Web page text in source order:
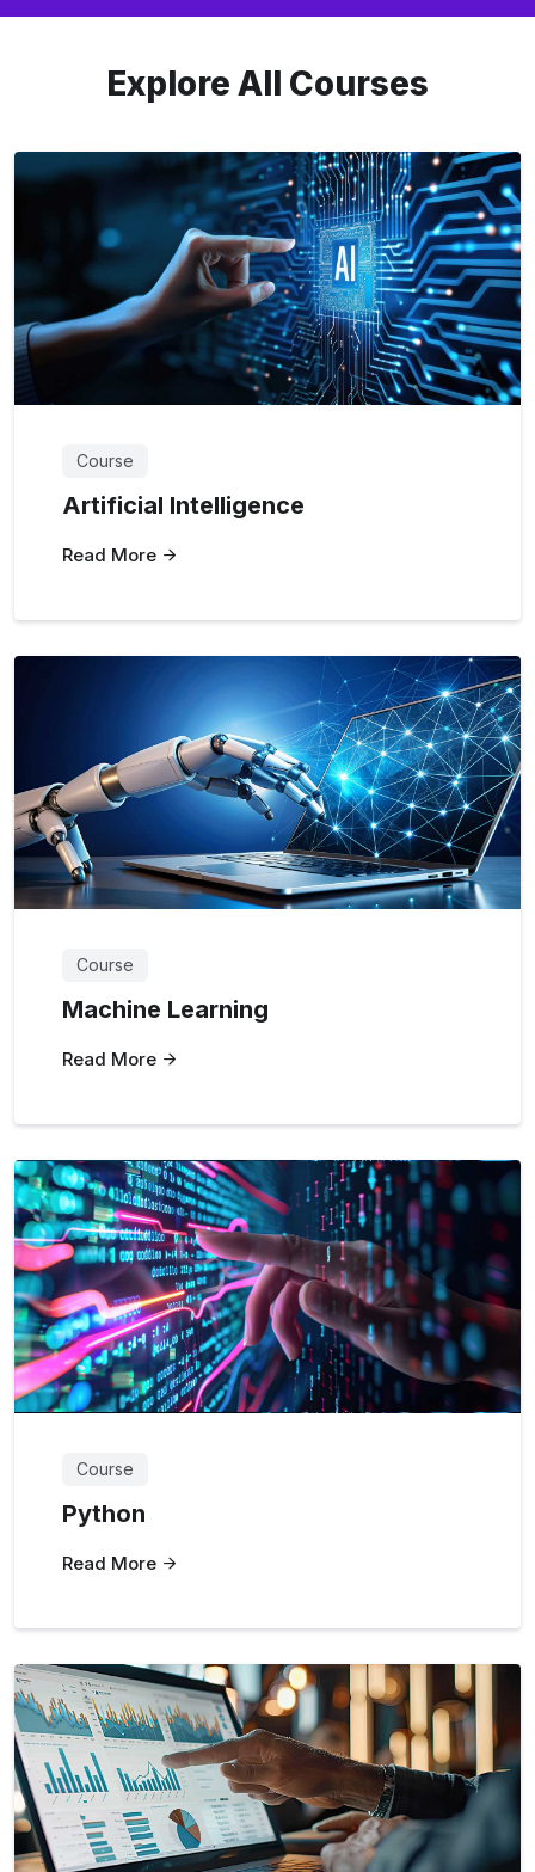
Explore All Courses
Course
Artificial Intelligence
Read More
Course
Machine Learning
Read More
Course
Python
Read More